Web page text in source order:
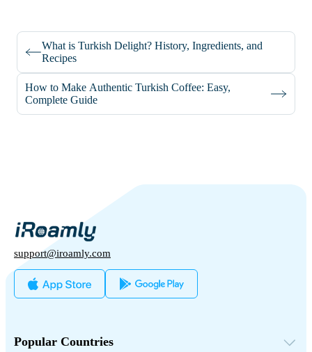
What is Turkish Delight? History, Ingredients, and
Recipes
How to Make Authentic Turkish Coffee: Easy,
Complete Guide
support@iroamly.com
Popular Countries